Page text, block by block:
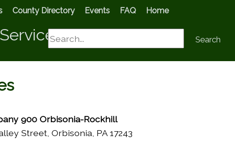
County Directory Events FAQ Home
Services
Search Search
900 Orbisonia-Rockhill
Street, Orbisonia, PA 17243